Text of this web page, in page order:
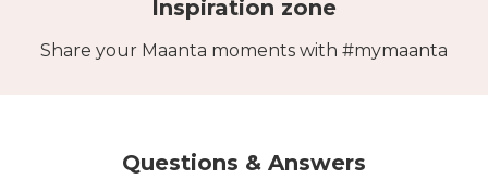
Inspiration zone
Share your Maanta moments with #mymaanta
Questions & Answers